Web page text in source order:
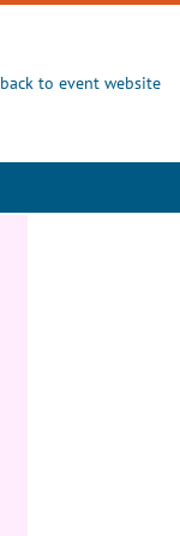
back to event website